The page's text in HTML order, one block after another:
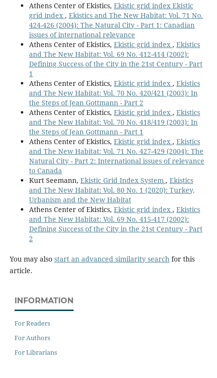
Athens Center of Ekistics, Ekistic grid index Ekistic
grid index , Ekistics and The New Habitat: Vol. 71 No.
424-426 (2004): The Natural City - Part 1: Canadian
issues of international relevance
Athens Center of Ekistics, Ekistic grid index , Ekistics
and The New Habitat: Vol. 69 No. 412-414 (2002):
Defining Success of the City in the 21st Century - Part
1
Athens Center of Ekistics, Ekistic grid index , Ekistics
and The New Habitat: Vol. 70 No. 420/421 (2003): In
the Steps of Jean Gottmann - Part 2
Athens Center of Ekistics, Ekistic grid index , Ekistics
and The New Habitat: Vol. 70 No. 418/419 (2003): In
the Steps of Jean Gottmann - Part 1
Athens Center of Ekistics, Ekistic grid index , Ekistics
and The New Habitat: Vol. 71 No. 427-429 (2004): The
Natural City - Part 2: International issues of relevance
to Canada
Kurt Seemann, Ekistic Grid Index System , Ekistics
and The New Habitat: Vol. 80 No. 1 (2020): Turkey,
Urbanism and the New Habitat
Athens Center of Ekistics, Ekistic grid index , Ekistics
and The New Habitat: Vol. 69 No. 415-417 (2002):
Defining Success of the City in the 21st Century - Part
2
You may also start an advanced similarity searchfor this
article.
INFORMATION
For Readers
For Authors
For Librarians